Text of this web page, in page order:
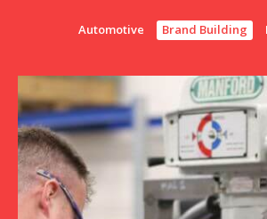
Automotive Brand Building